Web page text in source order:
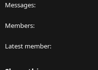
Messages
Members
Latest member